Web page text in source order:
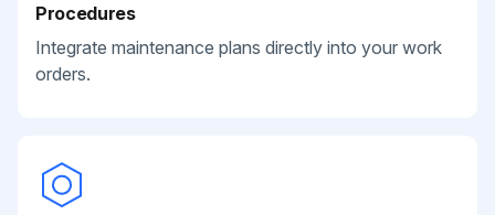
Procedures
Integrate maintenance plans directly into your work
orders.